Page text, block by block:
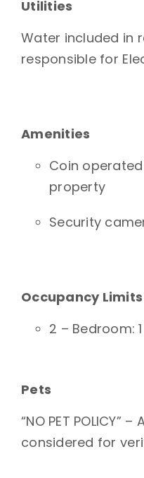
Utilities
Water included in
responsible for
Amenities
Coin
property
Security
Occupancy Limits
2 – Bedroom:
Pets
“NO PET POLICY”
considered for